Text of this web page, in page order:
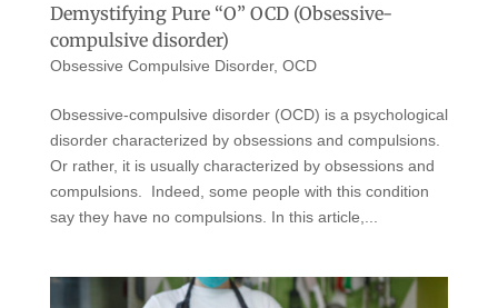
Demystifying Pure “O” OCD (Obsessive-
compulsive disorder)
Obsessive Compulsive Disorder, OCD
Obsessive-compulsive disorder (OCD) is a psychological
disorder characterized by obsessions and compulsions.
Or rather, it is usually characterized by obsessions and
compulsions. Indeed, some people with this condition
say they have no compulsions. In this article,...